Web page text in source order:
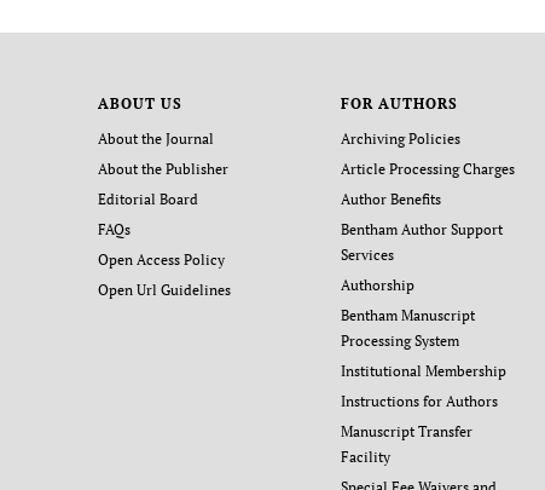
ABOUT US
About the Journal
About the Publisher
Editorial Board
FAQs
Open Access Policy
Open Url Guidelines
FOR AUTHORS
Archiving Policies
Article Processing Charges
Author Benefits
Bentham Author Support
Services
Authorship
Bentham Manuscript
Processing System
Institutional Membership
Instructions for Authors
Manuscript Transfer
Facility